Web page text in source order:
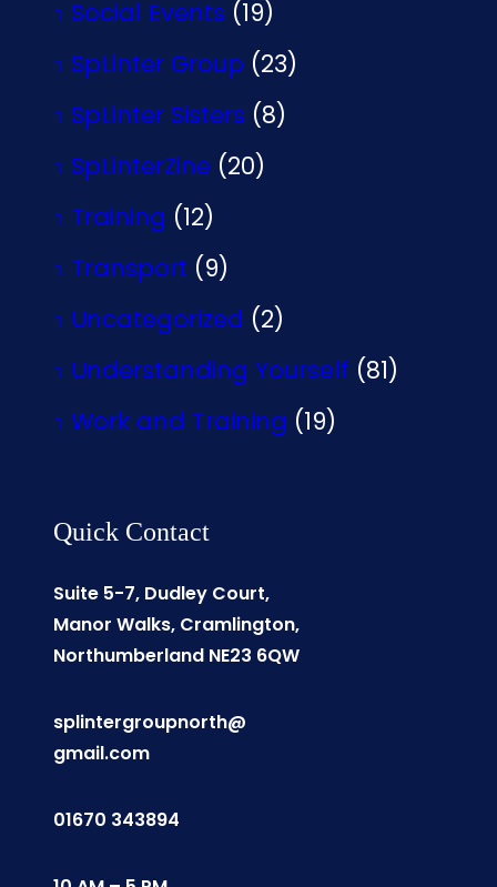
Social Events (19)
SpLinter Group (23)
SpLinter Sisters (8)
SpLinterZine (20)
Training (12)
Transport (9)
Uncategorized (2)
Understanding Yourself (81)
Work and Training (19)
Quick Contact
Suite 5-7, Dudley Court,
Manor Walks, Cramlington,
Northumberland NE23 6QW
splintergroupnorth@
gmail.com
01670 343894